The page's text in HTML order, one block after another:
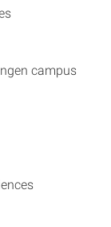
campus